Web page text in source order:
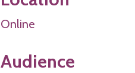
Online
Audience